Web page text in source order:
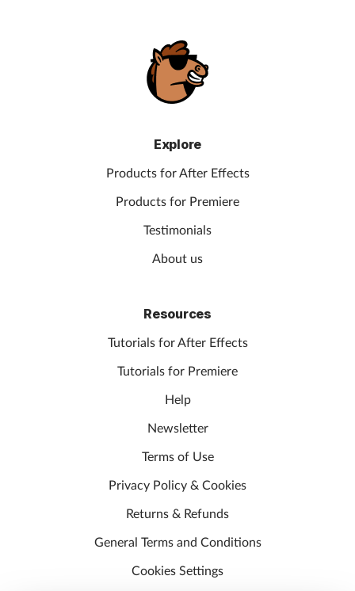
Explore
Products for After Effects
Products for Premiere
Testimonials
About us
Resources
Tutorials for After Effects
Tutorials for Premiere
Help
Newsletter
Terms of Use
Privacy Policy & Cookies
Returns & Refunds
General Terms and Conditions
Cookies Settings